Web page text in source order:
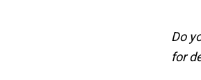
Do
for